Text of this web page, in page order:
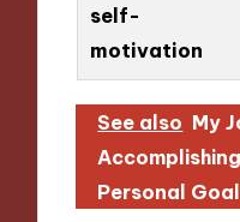
self-
motivation
See also My
Accomplishing
Personal